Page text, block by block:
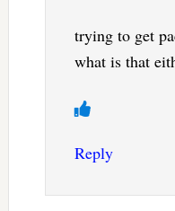
trying to get
what is that
Reply